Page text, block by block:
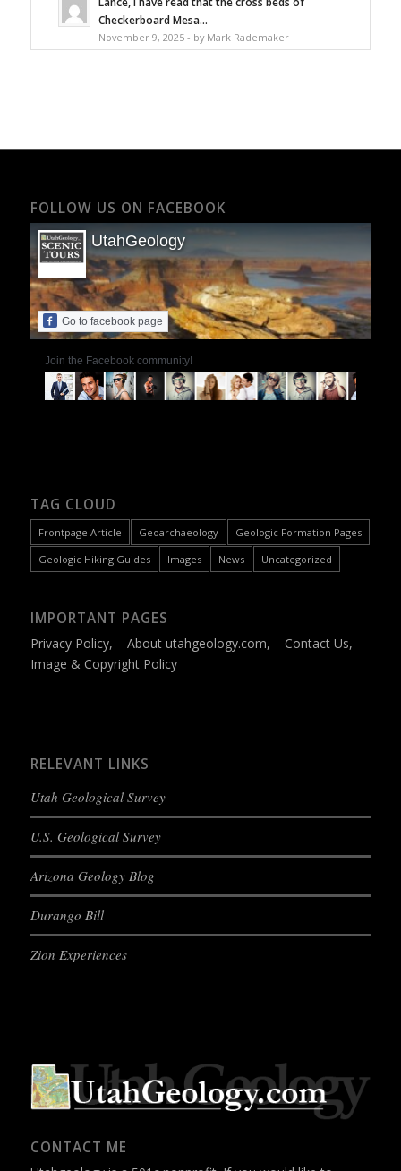
Checkerboard Mesa...
November 9, 2025 - by Mark Rademaker
FOLLOW US ON FACEBOOK
UtahGeology
Go to facebook page
Join the Facebook community!
TAG CLOUD
Frontpage Article Geoarchaeology
Geologic Formation Pages
Geologic Hiking Guides
Images News Uncategorized
IMPORTANT PAGES
Privacy Policy, About utahgeology.com, Contact Us,
Image & Copyright Policy
RELEVANT LINKS
Utah Geological Survey
U.S. Geological Survey
Arizona Geology Blog
Durango Bill
Zion Experiences
CONTACT ME